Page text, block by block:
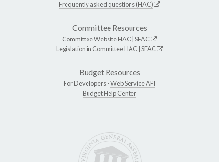
Frequently asked questions (HAC)
Committee Resources
Committee WebsiteHAC SFAC
Legislation in CommitteeHAC SFAC
Budget Resources
For Developers -Web Service API
Budget Help Center